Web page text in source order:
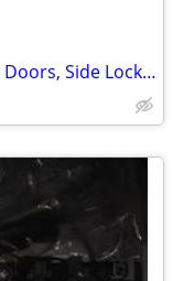
24U,42U, 45U, 48U Server Racks with Doors, Side Lockn Keys